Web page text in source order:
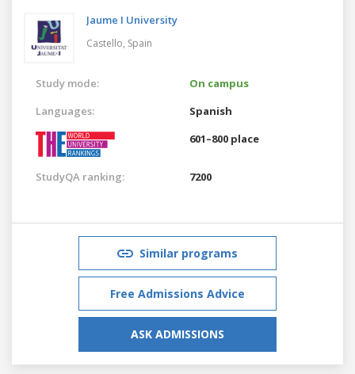
Jaume I University
Castello, Spain
Study mode:
On campus
Languages:
Spanish
601–800 place
StudyQA ranking: 7200
Similar programs
Free Admissions Advice
ASK ADMISSIONS